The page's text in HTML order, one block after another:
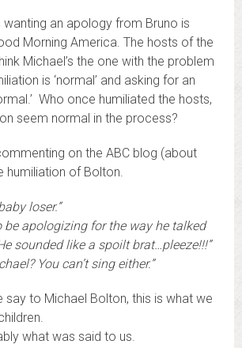
wanting an apology from Bruno is
Morning America. The hosts of the
Michael’s the one with the problem
is ‘normal’ and asking for an
Who once humiliated the hosts,
seem normal in the process?
on the ABC blog (about
humiliation of Bolton.
loser.”
be apologizing for the way he talked
sounded like a spoilt brat…pleeze!!!”
You can’t sing either.”
say to Michael Bolton, this is what we
what was said to us.